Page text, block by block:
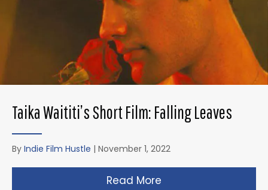
Taika Waititi’s Short Film: Falling Leaves
By Indie Film Hustle | November 1, 2022
Read More